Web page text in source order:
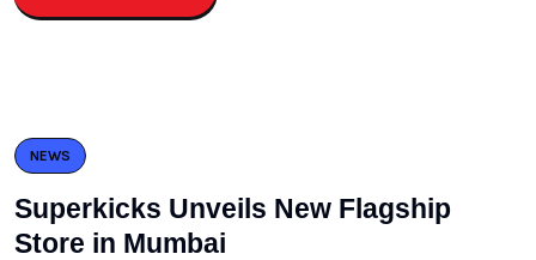
NEWS
Superkicks Unveils New Flagship
Store in Mumbai